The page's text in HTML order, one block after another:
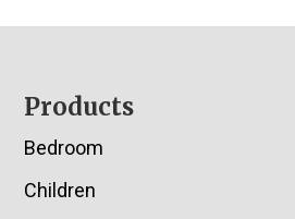
Footer
Products
Bedroom
Children